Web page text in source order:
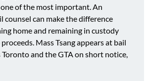
of the most important. An
counsel can make the difference
home and remaining in custody
Mass Tsang appears at bail
Toronto and the GTA on short notice,